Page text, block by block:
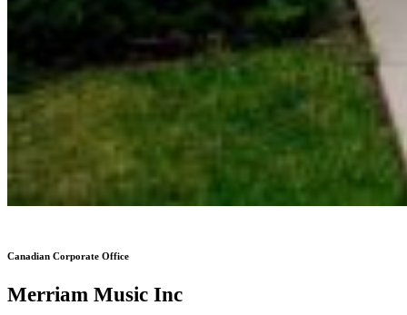
Canadian Corporate Office
Merriam Music Inc